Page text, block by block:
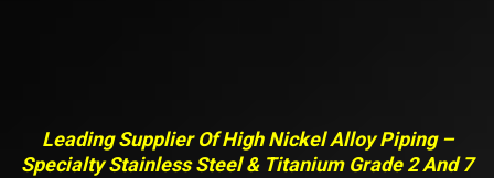
Leading Supplier Of High Nickel Alloy Piping –
Specialty Stainless Steel & Titanium Grade 2 And 7